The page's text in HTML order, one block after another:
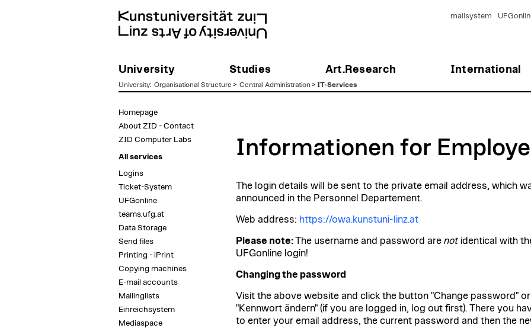
University Studies Art.Research International
mailsystem
University: Organisational Structure > Central Administration > IT-Services
Homepage
About ZID - Contact
ZID Computer Labs
All services
Logins
Ticket-System
UFGonline
teams.ufg.at
Data Storage
Send files
Printing - iPrint
Copying machines
E-mail accounts
Mailinglists
Einreichsystem
Mediaspace
Informationen for
The login details will be sent to the private email address, which
announced in the Personnel Departement.
Web address: https://owa.kunstuni-linz.at
Please note:The username and password are not identical with
UFGonline login!
Changing the password
Visit the above website and click the button "Change password" or
"Kennwort ändern" (if you are logged in, log out first). There you
to enter your email address, the current password and then the